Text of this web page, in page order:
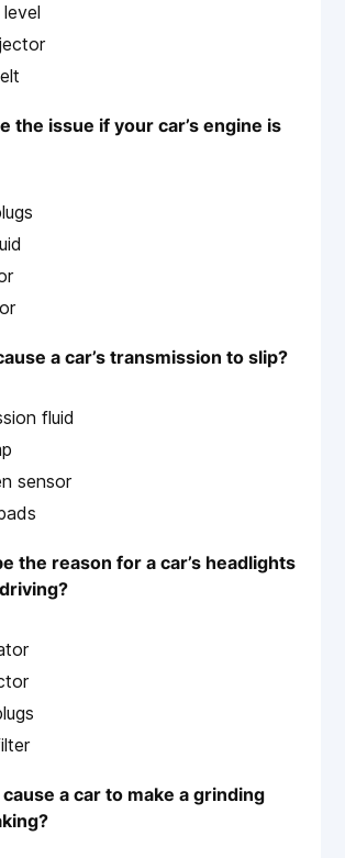
the issue if your car’s engine is
a car’s transmission to slip?
fluid
sensor
the reason for a car’s headlights
a car to make a grinding